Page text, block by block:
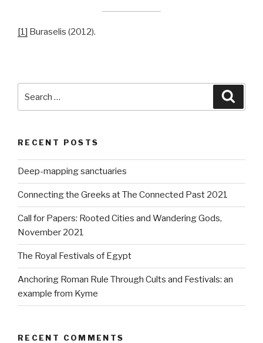
[1] Buraselis (2012).
for:
RECENT POSTS
Deep-mapping sanctuaries
Connecting the Greeks at The Connected Past 2021
Call for Papers: Rooted Cities and Wandering Gods,
November 2021
The Royal Festivals of Egypt
Anchoring Roman Rule Through Cults and Festivals: an
example from Kyme
RECENT COMMENTS